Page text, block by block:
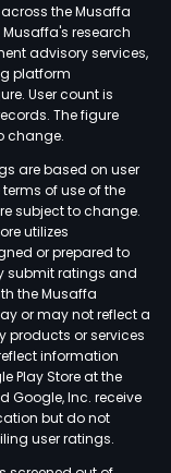
the Musaffa
research
advisory services,
platform
User count is
The figure
change.
are based on user
of use of the
subject to change.
utilizes
or prepared to
submit ratings and
the Musaffa
or may not reflect a
products or services
information
Play Store at the
Google, Inc. receive
but do not
user ratings.